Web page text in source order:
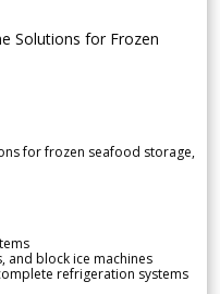
Solutions for Frozen
for frozen seafood storage,
and block ice machines
refrigeration systems